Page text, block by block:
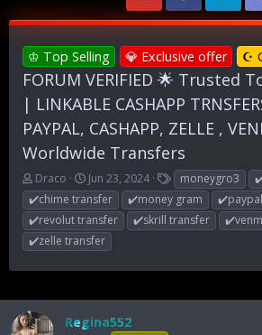
♔ Top Selling 💎 Exclusive offer ☪
FORUM VERIFIED 🌟 Trusted
| LINKABLE CASHAPP
PAYPAL, CASHAPP, ZELLE ,
Worldwide Transfers
T
h
r
e
a
s
r
Draco
S
t
a
r
t
a
Jun 23, 2024
T
a
g
s
moneygro3
✔️chime transfer
✔️money gram
✔️revolut transfer
✔️skrill transfer
✔️zelle transfer
Regina552